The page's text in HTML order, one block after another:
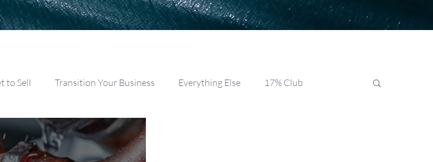
to Sell Transition Your Business Everything Else 17% Club